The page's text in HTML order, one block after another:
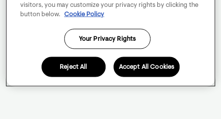
visitors, you may customize your privacy rights by clicking the
button below.
Cookie Policy
Your Privacy Rights
Reject All Accept All Cookies